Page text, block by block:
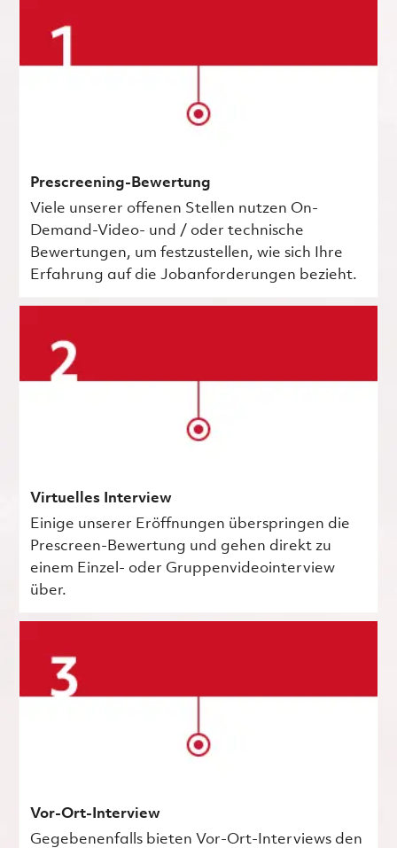
Prescreening-Bewertung
Viele unserer offenen Stellen nutzen On-
Demand-Video- und / oder technische
Bewertungen, um festzustellen, wie sich Ihre
Erfahrung auf die Jobanforderungen bezieht.
Virtuelles Interview
Einige unserer Eröffnungen überspringen die
Prescreen-Bewertung und gehen direkt zu
einem Einzel- oder Gruppenvideointerview
über.
Vor-Ort-Interview
Gegebenenfalls bieten Vor-Ort-Interviews den